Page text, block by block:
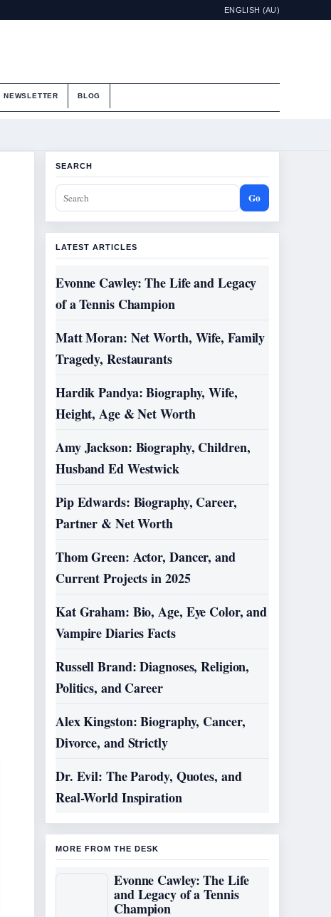
ENGLISH (AU)
NEWSLETTER BLOG
SEARCH
Go
LATEST ARTICLES
Evonne Cawley: The Life and Legacy
of a Tennis Champion
Matt Moran: Net Worth, Wife, Family
Tragedy, Restaurants
Hardik Pandya: Biography, Wife,
Height, Age & Net Worth
Amy Jackson: Biography, Children,
Husband Ed Westwick
Pip Edwards: Biography, Career,
Partner & Net Worth
Thom Green: Actor, Dancer, and
Current Projects in 2025
Kat Graham: Bio, Age, Eye Color, and
Vampire Diaries Facts
Russell Brand: Diagnoses, Religion,
Politics, and Career
Alex Kingston: Biography, Cancer,
Divorce, and Strictly
Dr. Evil: The Parody, Quotes, and
Real-World Inspiration
MORE FROM THE DESK
Evonne Cawley: The Life
and Legacy of a Tennis
Champion